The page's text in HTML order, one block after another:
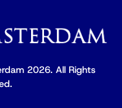
2026. All Rights